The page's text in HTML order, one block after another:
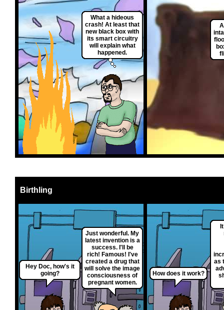
What a hideous
crash! At least that
new black box with
its smart circuitry
will explain what
happened.
Birthling
Hey Doc, how's it
going?
Just wonderful. My
latest invention is a
success. I'll be
rich! Famous! I've
created a drug that
will solve the image
consciousness of
pregnant women.
How does it work?
as